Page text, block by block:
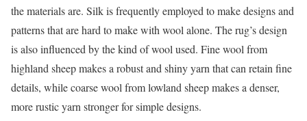
the materials are. Silk is frequently employed to make designs and
patterns that are hard to make with wool alone. The rug’s design
is also influenced by the kind of wool used. Fine wool from
highland sheep makes a robust and shiny yarn that can retain fine
details, while coarse wool from lowland sheep makes a denser,
more rustic yarn stronger for simple designs.